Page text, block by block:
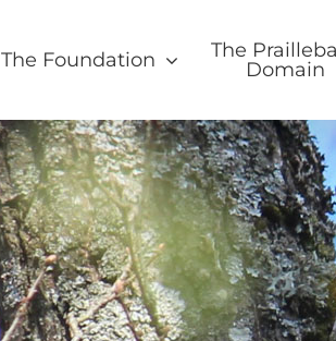
The Foundation
The
Domain